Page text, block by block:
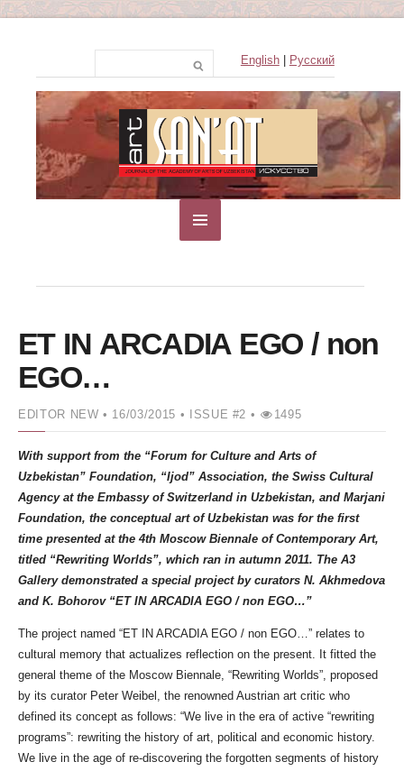
English| Русский
ЕТ IN ARCADIA EGO / non
EGO…
EDITOR NEW• 16/03/2015 • ISSUE #2 • 1495
With support from the “Forum for Culture and Arts of
Uzbekistan” Foundation, “Ijod” Association, the Swiss Cultural
Agency at the Embassy of Switzerland in Uzbekistan, and Marjani
Foundation, the conceptual art of Uzbekistan was for the first
time presented at the 4th Moscow Biennale of Contemporary Art,
titled “Rewriting Worlds”, which ran in autumn 2011. The A3
Gallery demonstrated a special project by curators N. Akhmedova
and K. Bohorov “ЕТ IN ARCADIA EGO / non EGO…”
The project named “ЕТ IN ARCADIA EGO / non EGO…” relates to
cultural memory that actualizes reflection on the present. It fitted the
general theme of the Moscow Biennale, “Rewriting Worlds”, proposed
by its curator Peter Weibel, the renowned Austrian art critic who
defined its concept as follows: “We live in the era of active “rewriting
programs”: rewriting the history of art, political and economic history.
We live in the age of re-discovering the forgotten segments of history